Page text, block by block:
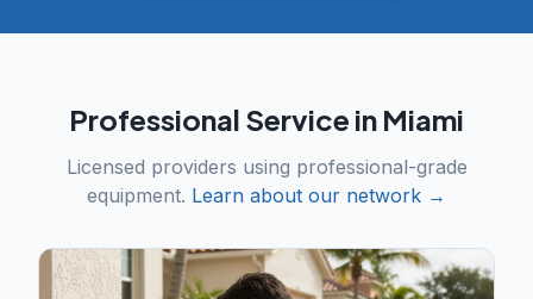
Professional Service in Miami
Licensed providers using professional-grade
equipment. Learn about our network →